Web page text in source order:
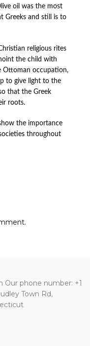
oil was the most
Greeks and still is to
religious rites
the child with
Ottoman occupation,
to give light to the
that the Greek
roots.
the importance
throughout
Our phone number: +1
Town Rd,